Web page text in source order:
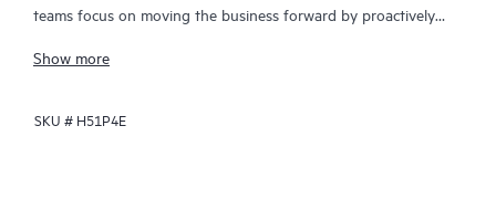
teams focus on moving the business forward by proactively
focusing on reactive issues.
HPE Tech Care Service enables direct access to product-specific
Show more
SKU # H51P4E